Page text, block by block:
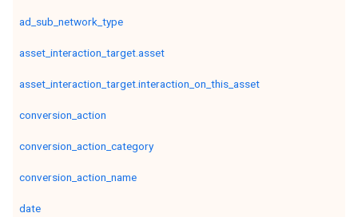
ad_sub_network_type
asset_interaction_target.asset
asset_interaction_target.interaction_on_this_asset
conversion_action
conversion_action_category
conversion_action_name
date